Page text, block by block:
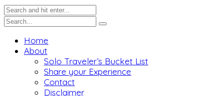
Home
About
Solo Traveler’s Bucket List
Share your Experience
Contact
Disclaimer